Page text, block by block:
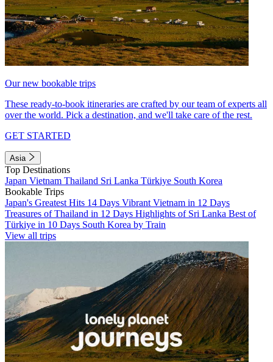
Our new bookable trips
These ready-to-book itineraries are crafted by our team of experts all
over the world. Pick a destination, and we'll take care of the rest.
GET STARTED
Asia
Top Destinations
Japan Vietnam Thailand Sri Lanka Türkiye South Korea
Bookable Trips
Japan's Greatest Hits 14 Days Vibrant Vietnam in 12 Days
Treasures of Thailand in 12 Days Highlights of Sri Lanka Best of
Türkiye in 10 Days South Korea by Train
View all trips